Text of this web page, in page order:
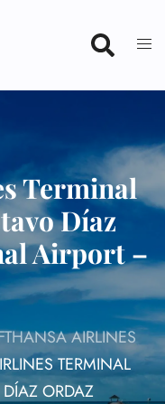
Terminal
Díaz
Airport –
AIRLINES
TERMINAL
ORDAZ